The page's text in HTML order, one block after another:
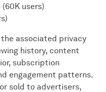
users)
associated privacy
history, content
subscription
engagement patterns.
sold to advertisers,